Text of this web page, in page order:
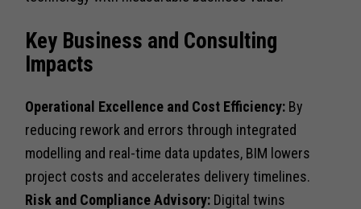
Key Business and Consulting
Impacts
Operational Excellence and Cost Efficiency: By
reducing rework and errors through integrated
modelling and real-time data updates, BIM lowers
project costs and accelerates delivery timelines.
Risk and Compliance Advisory: Digital twins